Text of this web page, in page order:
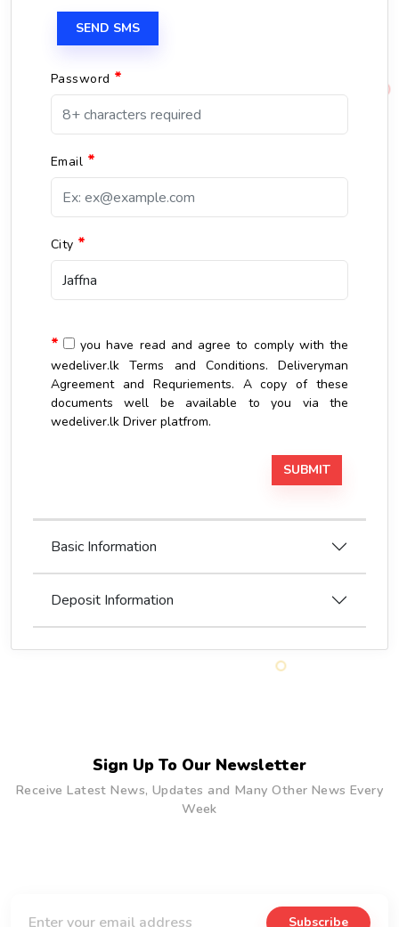
SEND SMS
Password *
Email *
City *
*
you have read and agree to comply with the
wedeliver.lk Terms and Conditions. Deliveryman
Agreement and Requriements. A copy of these
documents well be available to you via the
wedeliver.lk Driver platfrom.
SUBMIT
Basic Information
Deposit Information
Sign Up To Our Newsletter
Receive Latest News, Updates and Many Other News Every
Week
Subscribe